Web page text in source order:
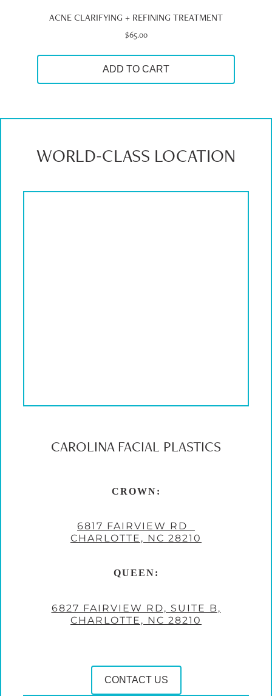
ACNE CLARIFYING + REFINING TREATMENT
$65.00
ADD TO CART
WORLD-CLASS LOCATION
CAROLINA FACIAL PLASTICS
CROWN:
6817 FAIRVIEW RD
CHARLOTTE, NC 28210
QUEEN:
6827 FAIRVIEW RD, SUITE B,
CHARLOTTE, NC 28210
CONTACT US